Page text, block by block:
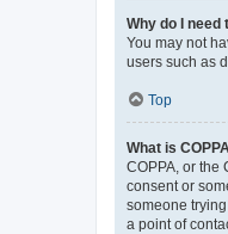
Why do I need
You may not
users such as
Top
What is
COPPA, or the
consent or
someone
a point of